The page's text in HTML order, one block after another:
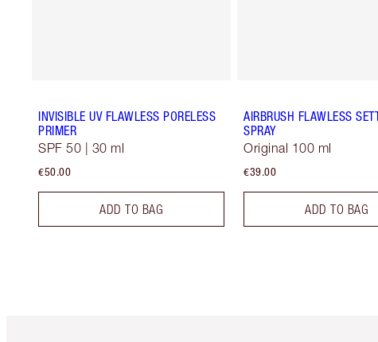
INVISIBLE UV FLAWLESS PORELESS
PRIMER
SPF 50 | 30 ml
€50.00
ADD TO BAG
AIRBRUSH FLAWLESS
SPRAY
Original 100 ml
€39.00
ADD TO BAG